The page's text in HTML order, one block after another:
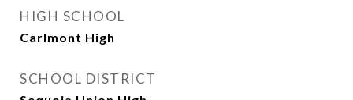
HIGH SCHOOL
Carlmont High
SCHOOL DISTRICT